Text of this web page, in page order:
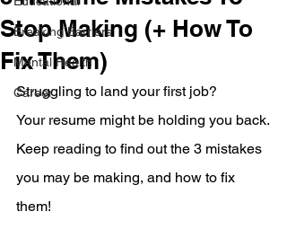
Breaking Barriers
Mental Health
Career
Stop Making (+ How To
Fix Them)
Struggling to land your first job?
Your resume might be holding you back.
Keep reading to find out the 3 mistakes
you may be making, and how to fix
them!